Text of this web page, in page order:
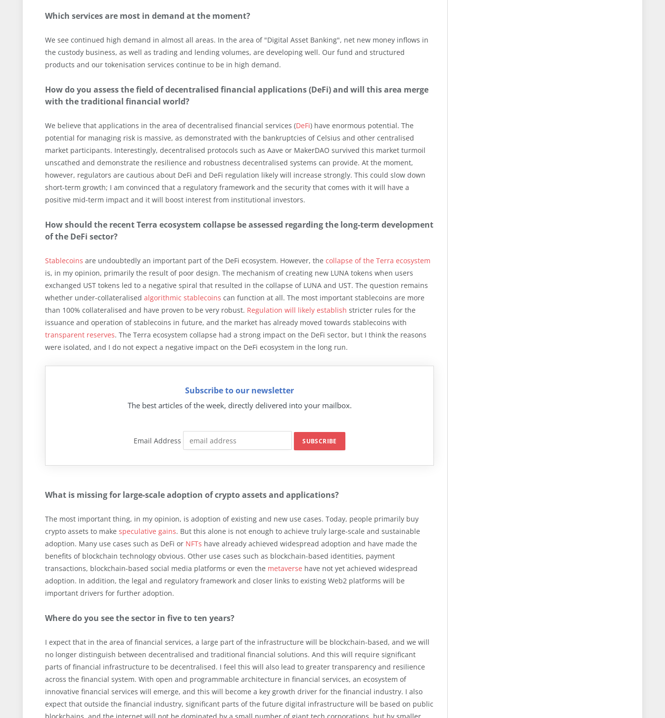
Which services are most in demand at the moment?
We see continued high demand in almost all areas. In the area of "Digital Asset Banking", net new money inflows in
the custody business, as well as trading and lending volumes, are developing well. Our fund and structured
products and our tokenisation services continue to be in high demand.
How do you assess the field of decentralised financial applications (DeFi) and will this area merge
with the traditional financial world?
We believe that applications in the area of decentralised financial services (DeFi) have enormous potential. The
potential for managing risk is massive, as demonstrated with the bankruptcies of Celsius and other centralised
market participants. Interestingly, decentralised protocols such as Aave or MakerDAO survived this market turmoil
unscathed and demonstrate the resilience and robustness decentralised systems can provide. At the moment,
however, regulators are cautious about DeFi and DeFi regulation likely will increase strongly. This could slow down
short-term growth; I am convinced that a regulatory framework and the security that comes with it will have a
positive mid-term impact and it will boost interest from institutional investors.
How should the recent Terra ecosystem collapse be assessed regarding the long-term development
of the DeFi sector?
Stablecoins are undoubtedly an important part of the DeFi ecosystem. However, the collapse of the Terra ecosystem
is, in my opinion, primarily the result of poor design. The mechanism of creating new LUNA tokens when users
exchanged UST tokens led to a negative spiral that resulted in the collapse of LUNA and UST. The question remains
whether under-collateralised algorithmic stablecoins can function at all. The most important stablecoins are more
than 100% collateralised and have proven to be very robust. Regulation will likely establish stricter rules for the
issuance and operation of stablecoins in future, and the market has already moved towards stablecoins with
transparent reserves. The Terra ecosystem collapse had a strong impact on the DeFi sector, but I think the reasons
were isolated, and I do not expect a negative impact on the DeFi ecosystem in the long run.
Subscribe to our newsletter
The best articles of the week, directly delivered into your mailbox.
Email Address
What is missing for large-scale adoption of crypto assets and applications?
The most important thing, in my opinion, is adoption of existing and new use cases. Today, people primarily buy
crypto assets to make speculative gains. But this alone is not enough to achieve truly large-scale and sustainable
adoption. Many use cases such as DeFi or NFTs have already achieved widespread adoption and have made the
benefits of blockchain technology obvious. Other use cases such as blockchain-based identities, payment
transactions, blockchain-based social media platforms or even the metaverse have not yet achieved widespread
adoption. In addition, the legal and regulatory framework and closer links to existing Web2 platforms will be
important drivers for further adoption.
Where do you see the sector in five to ten years?
I expect that in the area of financial services, a large part of the infrastructure will be blockchain-based, and we will
no longer distinguish between decentralised and traditional financial solutions. And this will require significant
parts of financial infrastructure to be decentralised. I feel this will also lead to greater transparency and resilience
across the financial system. With open and programmable architecture in financial services, an ecosystem of
innovative financial services will emerge, and this will become a key growth driver for the financial industry. I also
expect that outside the financial industry, significant parts of the future digital infrastructure will be based on public
blockchains, and the internet will not be dominated by a small number of giant tech corporations, but by smaller